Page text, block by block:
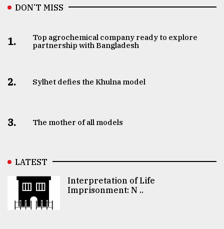
DON’T MISS
1.
Top agrochemical company ready to explore
partnership with Bangladesh
2. Sylhet defies the Khulna model
3. The mother of all models
LATEST
Interpretation of Life
Imprisonment: N ..